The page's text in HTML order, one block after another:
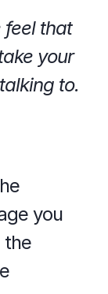
feel that
your
to.
you
the